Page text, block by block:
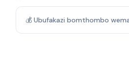
💰 Ubufakazi bomthombo